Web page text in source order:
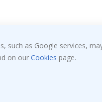
such as Google services,
on our Cookies page.